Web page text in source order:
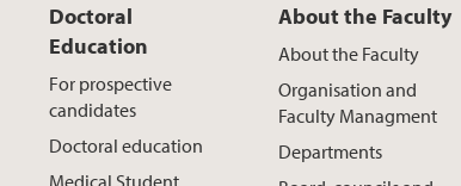
Doctoral
Education
For prospective
candidates
Doctoral education
Medical Student
About the Faculty
About the Faculty
Organisation and
Faculty Managment
Departments